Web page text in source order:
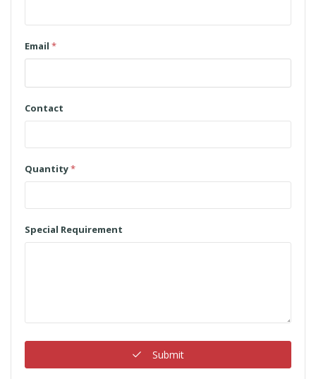
Email *
Contact
Quantity*
Special Requirement
Submit